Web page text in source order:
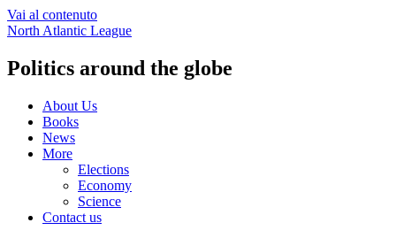
Vai al contenuto
North Atlantic League
Politics around the globe
About Us
Books
News
More
Elections
Economy
Science
Contact us